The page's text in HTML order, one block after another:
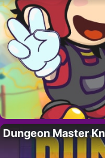
Dungeon Master